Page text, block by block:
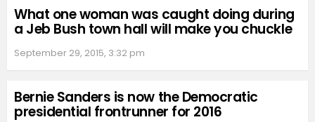
What one woman was caught doing during
a Jeb Bush town hall will make you chuckle
September 29, 2015, 3:32 pm
Bernie Sanders is now the Democratic
presidential frontrunner for 2016